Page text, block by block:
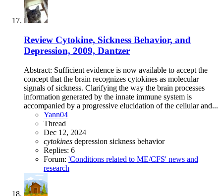
Review Cytokine, Sickness Behavior, and
Depression, 2009, Dantzer
Abstract: Sufficient evidence is now available to accept the
concept that the brain recognizes cytokines as molecular
signals of sickness. Clarifying the way the brain processes
information generated by the innate immune system is
accompanied by a progressive elucidation of the cellular and...
Yann04
Thread
Dec 12, 2024
cytokines depression sickness behavior
Replies: 6
Forum: 'Conditions related to ME/CFS' news and
research